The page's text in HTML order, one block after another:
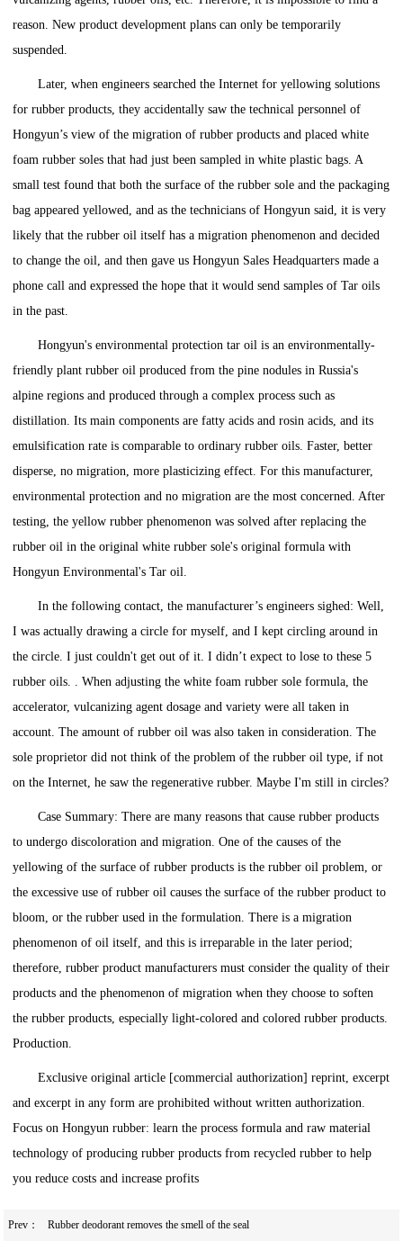
reason. New product development plans can only be temporarily
suspended.
Later, when engineers searched the Internet for yellowing solutions
for rubber products, they accidentally saw the technical personnel of
Hongyun’s view of the migration of rubber products and placed white
foam rubber soles that had just been sampled in white plastic bags. A
small test found that both the surface of the rubber sole and the packaging
bag appeared yellowed, and as the technicians of Hongyun said, it is very
likely that the rubber oil itself has a migration phenomenon and decided
to change the oil, and then gave us Hongyun Sales Headquarters made a
phone call and expressed the hope that it would send samples of Tar oils
in the past.
Hongyun's environmental protection tar oil is an environmentally-
friendly plant rubber oil produced from the pine nodules in Russia's
alpine regions and produced through a complex process such as
distillation. Its main components are fatty acids and rosin acids, and its
emulsification rate is comparable to ordinary rubber oils. Faster, better
disperse, no migration, more plasticizing effect. For this manufacturer,
environmental protection and no migration are the most concerned. After
testing, the yellow rubber phenomenon was solved after replacing the
rubber oil in the original white rubber sole's original formula with
Hongyun Environmental's Tar oil.
In the following contact, the manufacturer’s engineers sighed: Well,
I was actually drawing a circle for myself, and I kept circling around in
the circle. I just couldn't get out of it. I didn’t expect to lose to these 5
rubber oils. . When adjusting the white foam rubber sole formula, the
accelerator, vulcanizing agent dosage and variety were all taken in
account. The amount of rubber oil was also taken in consideration. The
sole proprietor did not think of the problem of the rubber oil type, if not
on the Internet, he saw the regenerative rubber. Maybe I'm still in circles?
Case Summary: There are many reasons that cause rubber products
to undergo discoloration and migration. One of the causes of the
yellowing of the surface of rubber products is the rubber oil problem, or
the excessive use of rubber oil causes the surface of the rubber product to
bloom, or the rubber used in the formulation. There is a migration
phenomenon of oil itself, and this is irreparable in the later period;
therefore, rubber product manufacturers must consider the quality of their
products and the phenomenon of migration when they choose to soften
the rubber products, especially light-colored and colored rubber products.
Production.
Exclusive original article [commercial authorization] reprint, excerpt
and excerpt in any form are prohibited without written authorization.
Focus on Hongyun rubber: learn the process formula and raw material
technology of producing rubber products from recycled rubber to help
you reduce costs and increase profits
Prev：
Rubber deodorant removes the smell of the seal